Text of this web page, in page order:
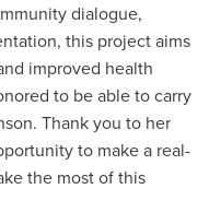
dialogue,
this project aims
improved health
to be able to carry
Thank you to her
to make a real-
the most of this